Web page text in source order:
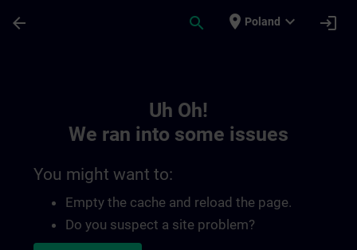
arrow_back search place Poland expand_more login
Uh Oh!
We ran into some issues
You might want to:
Empty the cache and reload the page.
Do you suspect a site problem?